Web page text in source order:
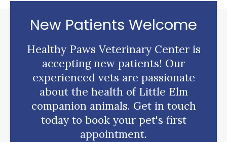
New Patients Welcome
Healthy Paws Veterinary Centeris
accepting new patients! Our
experienced vets are passionate
about the health of Little Elm
companion animals. Get in touch
today to book your pet's first
appointment.